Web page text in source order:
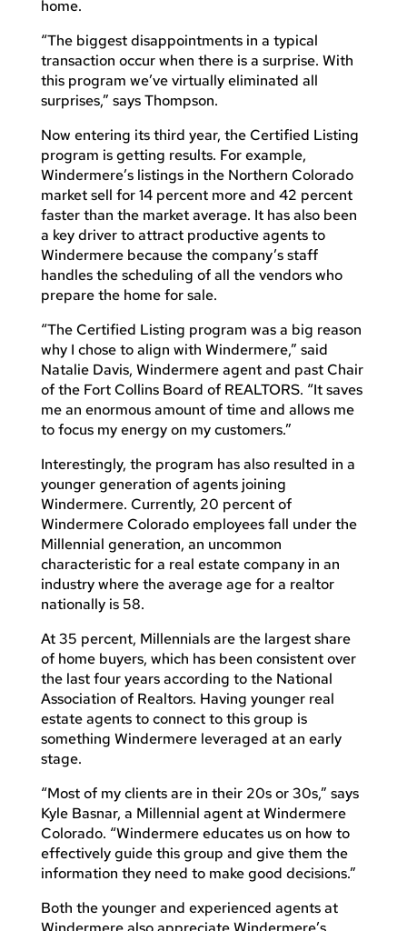
home.
“The biggest disappointments in a typical
transaction occur when there is a surprise. With
this program we’ve virtually eliminated all
surprises,” says Thompson.
Now entering its third year, the Certified Listing
program is getting results. For example,
Windermere’s listings in the Northern Colorado
market sell for 14 percent more and 42 percent
faster than the market average. It has also been
a key driver to attract productive agents to
Windermere because the company’s staff
handles the scheduling of all the vendors who
prepare the home for sale.
“The Certified Listing program was a big reason
why I chose to align with Windermere,” said
Natalie Davis, Windermere agent and past Chair
of the Fort Collins Board of REALTORS. “It saves
me an enormous amount of time and allows me
to focus my energy on my customers.”
Interestingly, the program has also resulted in a
younger generation of agents joining
Windermere. Currently, 20 percent of
Windermere Colorado employees fall under the
Millennial generation, an uncommon
characteristic for a real estate company in an
industry where the average age for a realtor
nationally is 58.
At 35 percent, Millennials are the largest share
of home buyers, which has been consistent over
the last four years according to the National
Association of Realtors. Having younger real
estate agents to connect to this group is
something Windermere leveraged at an early
stage.
“Most of my clients are in their 20s or 30s,” says
Kyle Basnar, a Millennial agent at Windermere
Colorado. “Windermere educates us on how to
effectively guide this group and give them the
information they need to make good decisions.”
Both the younger and experienced agents at